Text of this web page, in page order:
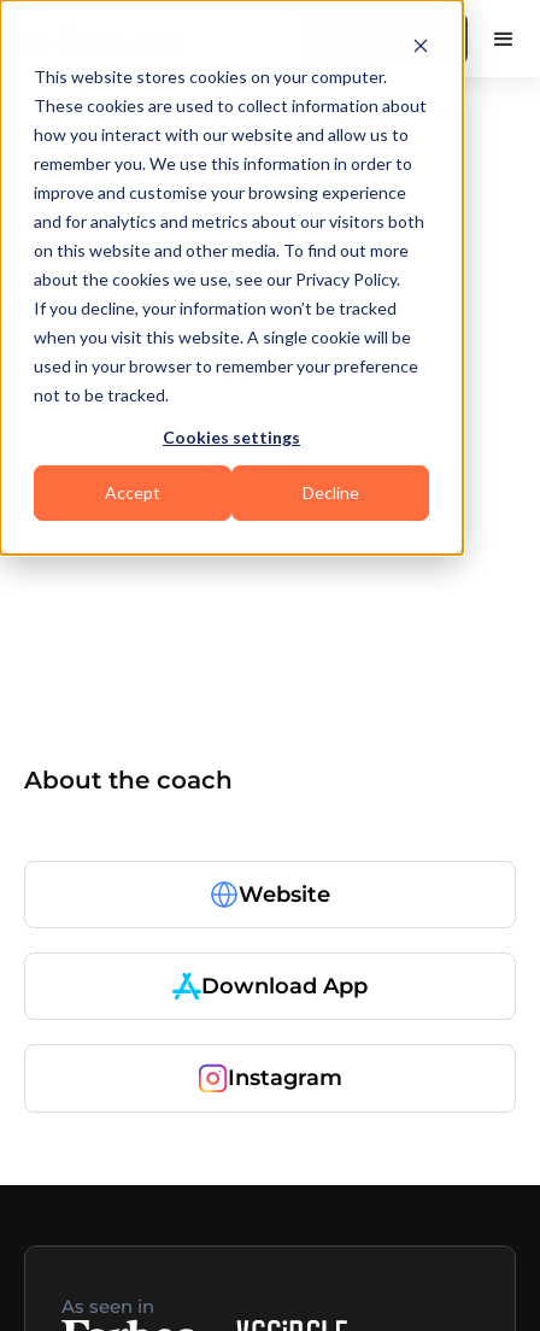
This website stores cookies on your computer.
These cookies are used to collect information about
how you interact with our website and allow us to
remember you. We use this information in order to
improve and customise your browsing experience
and for analytics and metrics about our visitors both
on this website and other media. To find out more
about the cookies we use, see our Privacy Policy.
If you decline, your information won’t be tracked
when you visit this website. A single cookie will be
used in your browser to remember your preference
not to be tracked.
Cookies settings
Accept Decline
Book a Demo
Ellensburg
About the coach
Website
Download App
Instagram
As seen in